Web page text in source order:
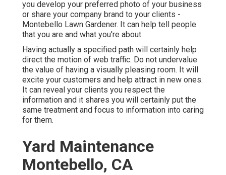
you develop your preferred photo of your business
or share your company brand to your clients -
Montebello Lawn Gardener. It can help tell people
that you are and what you're about
Having actually a specified path will certainly help
direct the motion of web traffic. Do not undervalue
the value of having a visually pleasing room. It will
excite your customers and help attract in new ones.
It can reveal your clients you respect the
information and it shares you will certainly put the
same treatment and focus to information into caring
for them.
Yard Maintenance
Montebello, CA